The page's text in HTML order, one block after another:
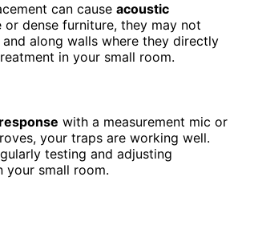
can cause acoustic
or dense furniture, they may not
and along walls where they directly
in your small room.
with a measurement mic or
your traps are working well.
testing and adjusting
your small room.